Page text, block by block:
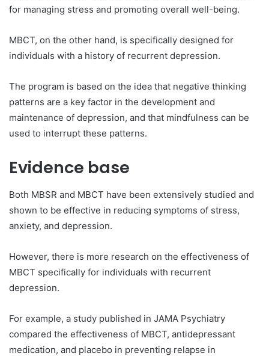
for managing stress and promoting overall well-being.
MBCT, on the other hand, is specifically designed for
individuals with a history of recurrent depression.
The program is based on the idea that negative thinking
patterns are a key factor in the development and
maintenance of depression, and that mindfulness can be
used to interrupt these patterns.
Evidence base
Both MBSR and MBCT have been extensively studied and
shown to be effective in reducing symptoms of stress,
anxiety, and depression.
However, there is more research on the effectiveness of
MBCT specifically for individuals with recurrent
depression.
For example, a study published in JAMA Psychiatry
compared the effectiveness of MBCT, antidepressant
medication, and placebo in preventing relapse in